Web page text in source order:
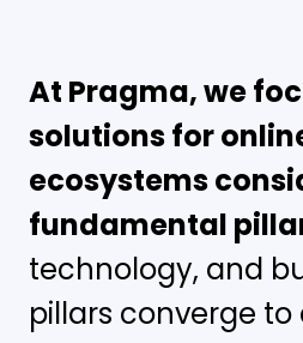
At Pragma, we
solutions for
ecosystems
fundamental
technology, and
pillars converge